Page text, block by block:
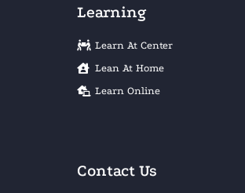
Learning
Learn At Center
Lean At Home
Learn Online
Contact Us